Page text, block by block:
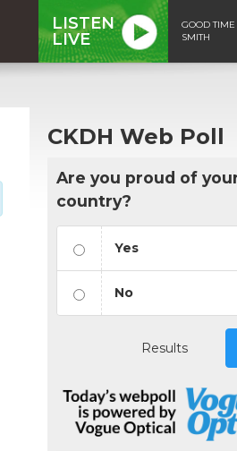
LISTEN
LIVE
GOOD
SMITH
CKDH Web Poll
Are you proud of
country?
Yes
No
Results